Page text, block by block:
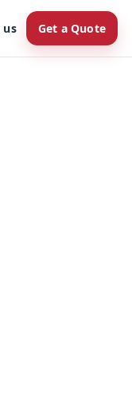
us Get a Quote